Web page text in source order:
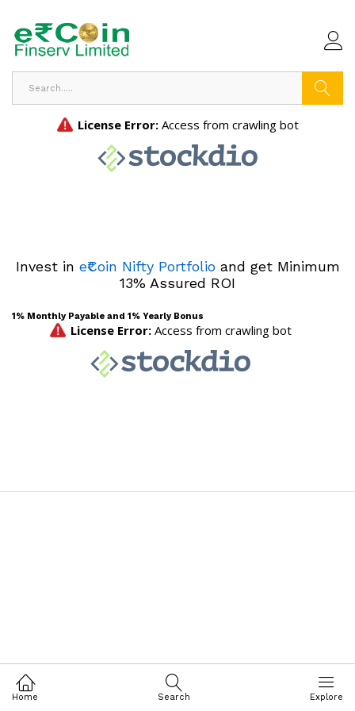
Invest in e₹Coin Nifty Portfolioand get Minimum
13% Assured ROI
1% Monthly Payable and 1% Yearly Bonus
Home Search Explore